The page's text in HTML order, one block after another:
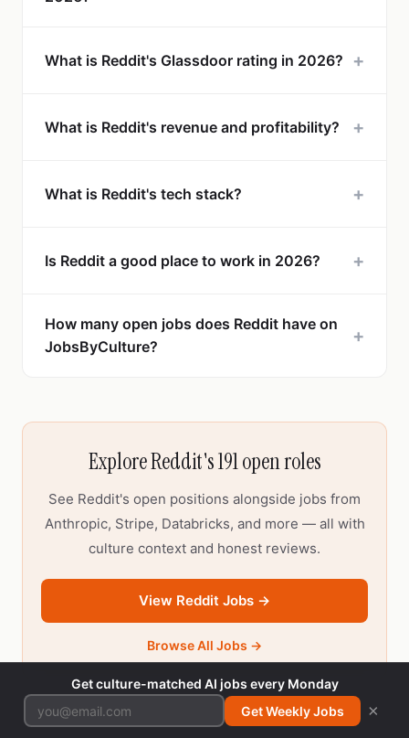
What is Reddit's Glassdoor rating in 2026? +
What is Reddit's revenue and profitability? +
What is Reddit's tech stack? +
Is Reddit a good place to work in 2026? +
How many open jobs does Reddit have on
JobsByCulture?
+
Explore Reddit's 191 open roles
See Reddit's open positions alongside jobs from
Anthropic, Stripe, Databricks, and more — all with
culture context and honest reviews.
View Reddit Jobs →
Browse All Jobs →
Get culture-matched AI jobs every Monday
Get Weekly Jobs
×